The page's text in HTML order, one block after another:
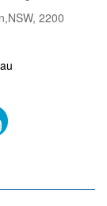
,NSW, 2200